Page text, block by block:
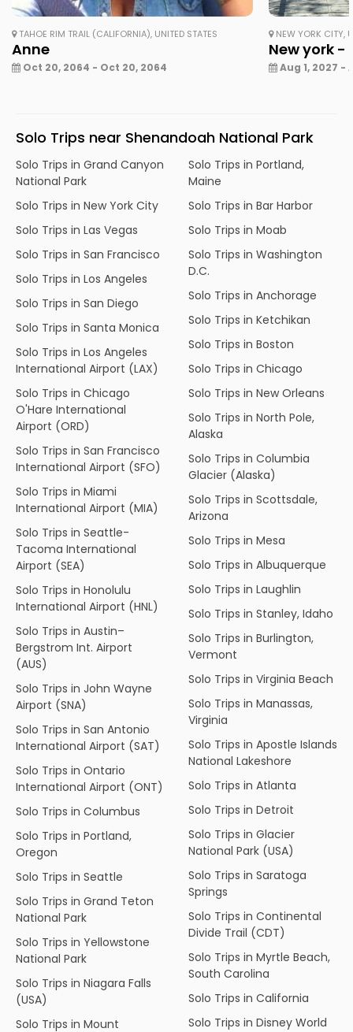
TAHOE RIM TRAIL (CALIFORNIA), UNITED STATES
Anne
Oct 20, 2064 - Oct 20, 2064
NEW YORK CITY,
New york
Aug 1, 2027 -
Solo Trips near Shenandoah National Park
Solo Trips in Grand Canyon
National Park
Solo Trips in New York City
Solo Trips in Las Vegas
Solo Trips in San Francisco
Solo Trips in Los Angeles
Solo Trips in San Diego
Solo Trips in Santa Monica
Solo Trips in Los Angeles
International Airport (LAX)
Solo Trips in Chicago
O'Hare International
Airport (ORD)
Solo Trips in San Francisco
International Airport (SFO)
Solo Trips in Miami
International Airport (MIA)
Solo Trips in Seattle-
Tacoma International
Airport (SEA)
Solo Trips in Honolulu
International Airport (HNL)
Solo Trips in Austin–
Bergstrom Int. Airport
(AUS)
Solo Trips in John Wayne
Airport (SNA)
Solo Trips in San Antonio
International Airport (SAT)
Solo Trips in Ontario
International Airport (ONT)
Solo Trips in Columbus
Solo Trips in Portland,
Oregon
Solo Trips in Seattle
Solo Trips in Grand Teton
National Park
Solo Trips in Yellowstone
National Park
Solo Trips in Niagara Falls
(USA)
Solo Trips in Mount
Solo Trips in Portland,
Maine
Solo Trips in Bar Harbor
Solo Trips in Moab
Solo Trips in Washington
D.C.
Solo Trips in Anchorage
Solo Trips in Ketchikan
Solo Trips in Boston
Solo Trips in Chicago
Solo Trips in New Orleans
Solo Trips in North Pole,
Alaska
Solo Trips in Columbia
Glacier (Alaska)
Solo Trips in Scottsdale,
Arizona
Solo Trips in Mesa
Solo Trips in Albuquerque
Solo Trips in Laughlin
Solo Trips in Stanley, Idaho
Solo Trips in Burlington,
Vermont
Solo Trips in Virginia Beach
Solo Trips in Manassas,
Virginia
Solo Trips in Apostle Islands
National Lakeshore
Solo Trips in Atlanta
Solo Trips in Detroit
Solo Trips in Glacier
National Park (USA)
Solo Trips in Saratoga
Springs
Solo Trips in Continental
Divide Trail (CDT)
Solo Trips in Myrtle Beach,
South Carolina
Solo Trips in California
Solo Trips in Disney World